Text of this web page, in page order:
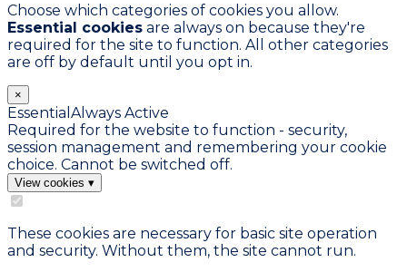
Choose which categories of cookies you allow.
Essential cookies are always on because they're
required for the site to function. All other categories
are off by default until you opt in.
×
Essential Always Active
Required for the website to function - security,
session management and remembering your cookie
choice. Cannot be switched off.
View cookies ▾
These cookies are necessary for basic site operation
and security. Without them, the site cannot run.